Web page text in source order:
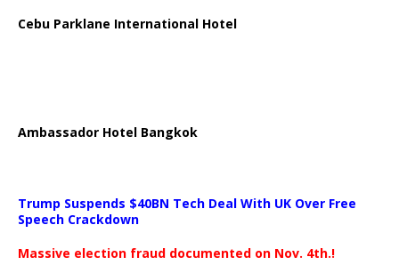
Cebu Parklane International Hotel
Ambassador Hotel Bangkok
Trump Suspends $40BN Tech Deal With UK Over Free
Speech Crackdown
Massive election fraud documented on Nov. 4th.!